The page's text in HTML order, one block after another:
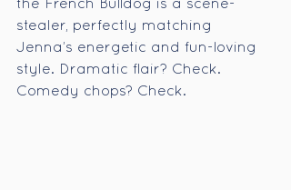
the French Bulldog is a scene-
stealer, perfectly matching
Jenna’s energetic and fun-loving
style. Dramatic flair? Check.
Comedy chops? Check.